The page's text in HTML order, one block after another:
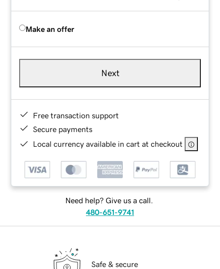
Make an offer
Next
Free transaction support
Secure payments
Local currency available in cart at checkout
Need help? Give us a call.
480-651-9741
Safe & secure